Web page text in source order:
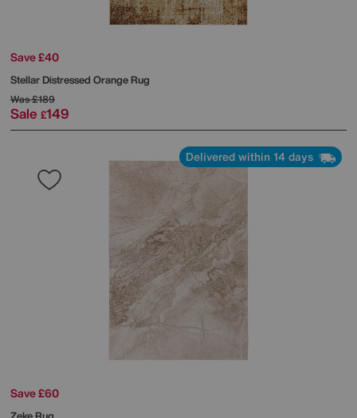
Save £40
Stellar Distressed Orange Rug
Was£189
Sale £149
Delivered within 14 days
Save £60